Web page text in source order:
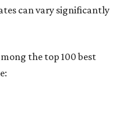
can vary significantly
the top 100 best